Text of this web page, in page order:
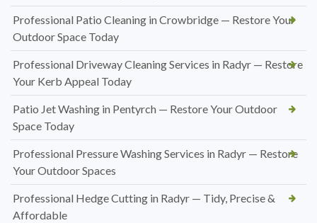
Professional Patio Cleaning in Crowbridge — Restore Your
Outdoor Space Today
Professional Driveway Cleaning Services in Radyr — Restore
Your Kerb Appeal Today
Patio Jet Washing in Pentyrch — Restore Your Outdoor
Space Today
Professional Pressure Washing Services in Radyr — Restore
Your Outdoor Spaces
Professional Hedge Cutting in Radyr — Tidy, Precise &
Affordable